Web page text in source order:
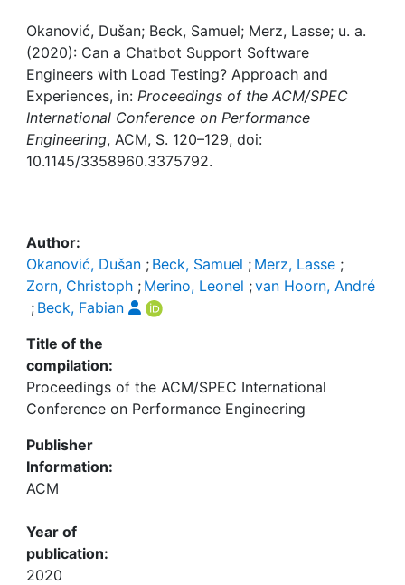
Awards
My FIS
Help
Okanović, Dušan; Beck, Samuel; Merz, Lasse; u. a.
(2020): Can a Chatbot Support Software
Engineers with Load Testing? Approach and
Experiences, in: Proceedings of the ACM/SPEC
International Conference on Performance
Engineering, ACM, S. 120–129, doi:
10.1145/3358960.3375792.
Author:
Okanović, Dušan ; Beck, Samuel ; Merz, Lasse ;
Zorn, Christoph ; Merino, Leonel ;van Hoorn, André
; Beck, Fabian
Title of the
compilation:
Proceedings of the ACM/SPEC International
Conference on Performance Engineering
Publisher
Information:
ACM
Year of
publication:
2020